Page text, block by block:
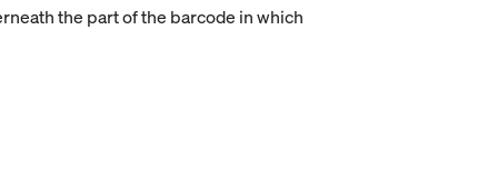
the part of the barcode in which